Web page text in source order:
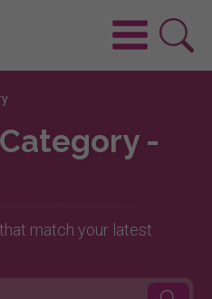
-
match your latest